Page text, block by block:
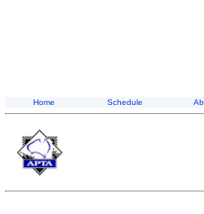
Home Schedule